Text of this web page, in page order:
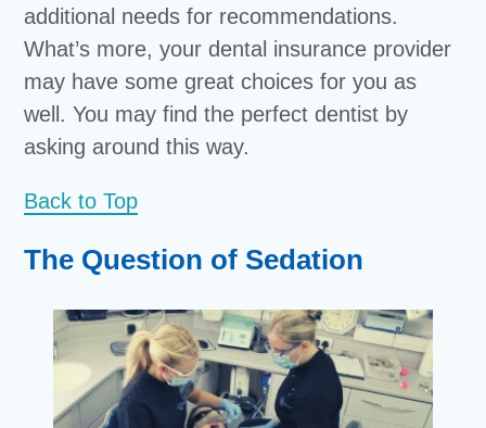
additional needs for recommendations.
What’s more, your dental insurance provider
may have some great choices for you as
well. You may find the perfect dentist by
asking around this way.
Back to Top
The Question of Sedation